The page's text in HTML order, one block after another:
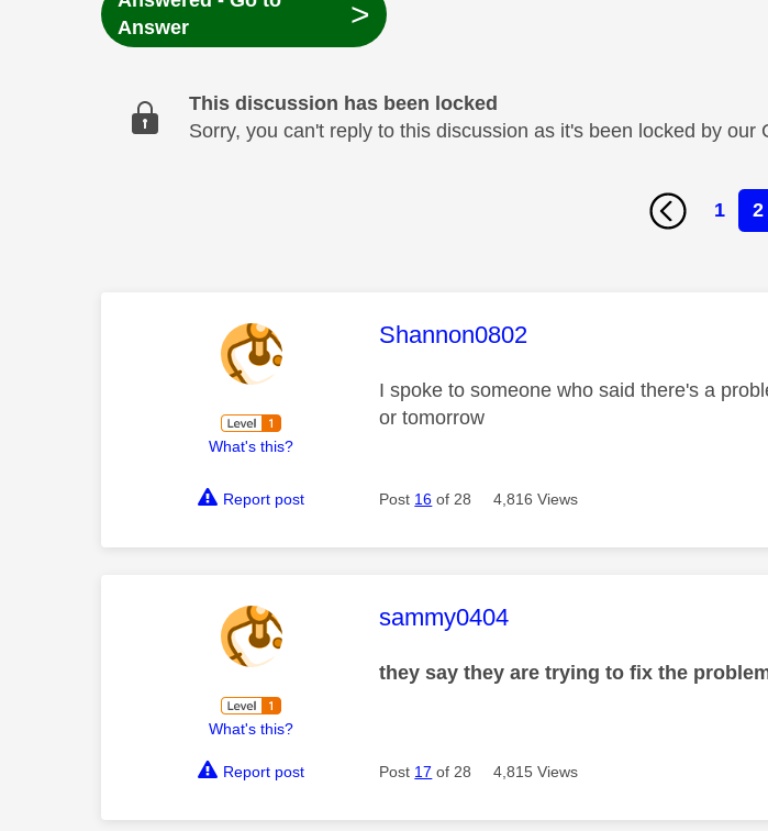
Answer
>
This discussion has been locked
Sorry, you can't reply to this discussion as it's been locked by our
1 2
What's this?
This message was authored by:
Shannon0802
I spoke to someone who said there's a
or tomorrow
Report post Post 16 of 28 4,816 Views
What's this?
This message was authored by:
sammy0404
they say they are trying to fix the
Report post Post 17 of 28 4,815 Views